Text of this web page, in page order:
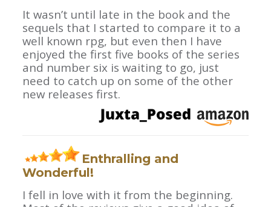
It wasn’t until late in the book and the
sequels that I started to compare it to a
well known rpg, but even then I have
enjoyed the first five books of the series
and number six is waiting to go, just
need to catch up on some of the other
new releases first.
Enthralling and
Wonderful!
I fell in love with it from the beginning.